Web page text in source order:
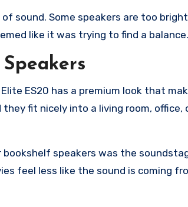
sound. Some speakers are too
like it was trying to find a balance.
ES20 has a premium look that
fit nicely into a living room, office,
speakers was the
feel less like the sound is coming